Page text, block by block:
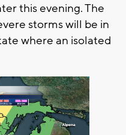
this evening. The
storms will be in
where an isolated